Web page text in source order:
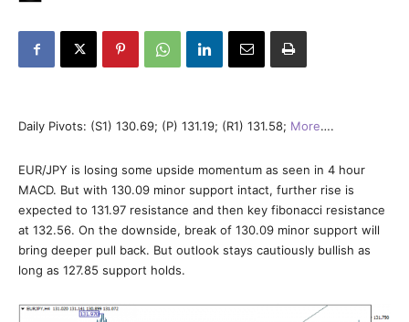
Daily Pivots: (S1) 130.69; (P) 131.19; (R1) 131.58; More….
EUR/JPY is losing some upside momentum as seen in 4 hour
MACD. But with 130.09 minor support intact, further rise is
expected to 131.97 resistance and then key fibonacci resistance
at 132.56. On the downside, break of 130.09 minor support will
bring deeper pull back. But outlook stays cautiously bullish as
long as 127.85 support holds.